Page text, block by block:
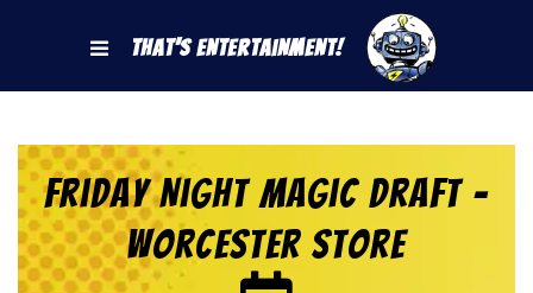
That's Entertainment!
Friday Night Magic Draft –
Worcester Store